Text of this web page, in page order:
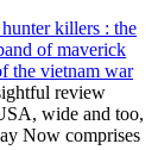
killers : the
of maverick
the vietnam war
review
wide and too,
Now comprises